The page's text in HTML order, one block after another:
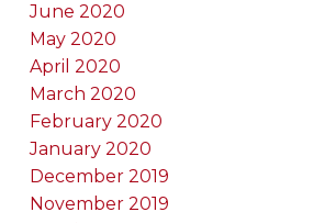
June 2020
May 2020
April 2020
March 2020
February 2020
January 2020
December 2019
November 2019